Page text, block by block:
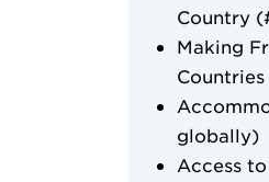
Country
Making
globally)
Access